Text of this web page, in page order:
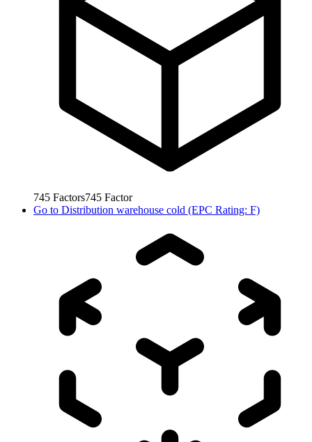
745 Factors745 Factor
Go to Distribution warehouse cold (EPC Rating: F)